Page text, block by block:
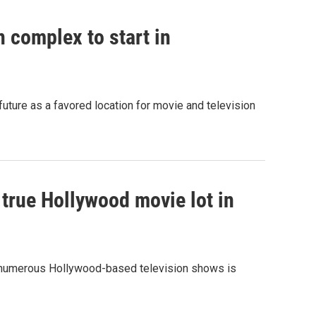
complex to start in
as a favored location for movie and television
Hollywood movie lot in
Hollywood-based television shows is